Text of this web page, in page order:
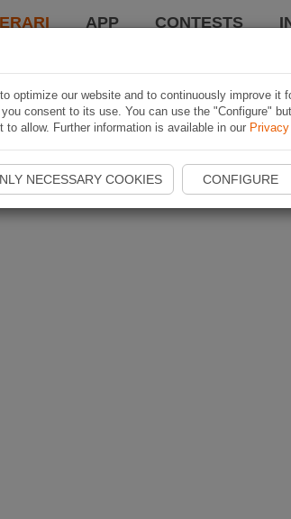
APP CONTESTS
optimize our website and to continuously improve it
consent to its use. You can use the "Configure"
to allow. Further information is available in our
NECESSARY COOKIES CONFIGURE